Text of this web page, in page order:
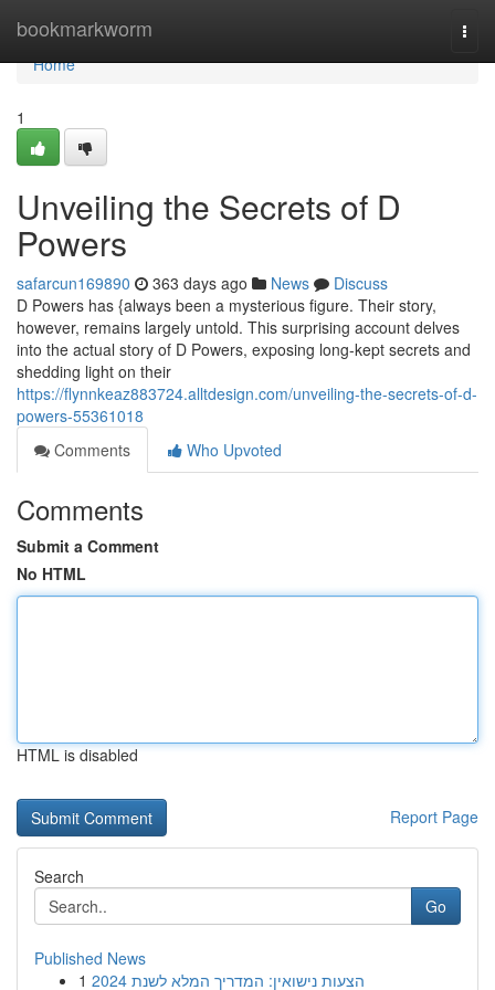
bookmarkworm
Home
Home
1
Unveiling the Secrets of D
Powers
safarcun169890 363 days ago News
Discuss
D Powers has {always been a mysterious figure. Their story,
however, remains largely untold. This surprising account delves
into the actual story of D Powers, exposing long-kept secrets and
shedding light on their
https://flynnkeaz883724.alltdesign.com/unveiling-the-secrets-of-d-
powers-55361018
Comments
Who Upvoted
Comments
Submit a Comment
No HTML
HTML is disabled
Report Page
Search
Go
Published News
1
הצעות נישואין: המדריך המלא לשנת 2024